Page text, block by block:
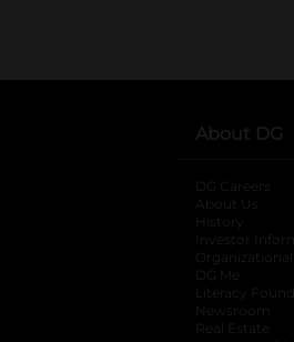
About DG
DG Careers
About Us
History
Investor
DG Me
Literacy
Newsroom
Real Estate